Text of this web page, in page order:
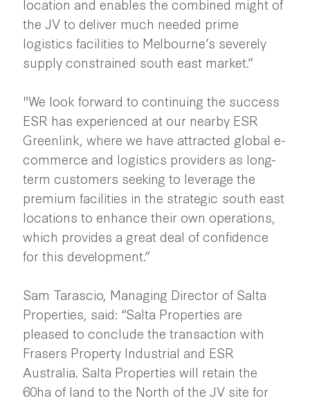
the JV to deliver much needed prime
logistics facilities to Melbourne’s severely
supply constrained south east market.”
"We look forward to continuing the success
ESR has experienced at our nearby ESR
Greenlink, where we have attracted global e-
commerce and logistics providers as long-
term customers seeking to leverage the
premium facilities in the strategic south east
locations to enhance their own operations,
which provides a great deal of confidence
for this development.”
Sam Tarascio, Managing Director of Salta
Properties, said: “Salta Properties are
pleased to conclude the transaction with
Frasers Property Industrial and ESR
Australia. Salta Properties will retain the
60ha of land to the North of the JV site for